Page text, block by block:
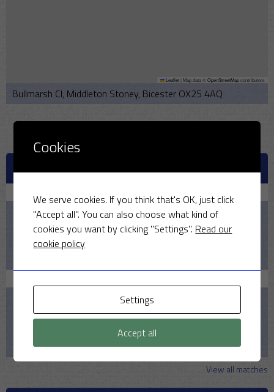
Leaflet Map data ©OpenStreetMapcontributors
Bullmarsh Cl, Middleton Stoney, Bicester OX25 4AQ
2:00 PM
2026
1:30 PM
2026
MSCC v Iffley Village CC
View all matches
Cookies
We serve cookies. If you think that's OK, just click
"Accept all". You can also choose what kind of
cookies you want by clicking "Settings". Read our
cookie policy
Settings
Accept all